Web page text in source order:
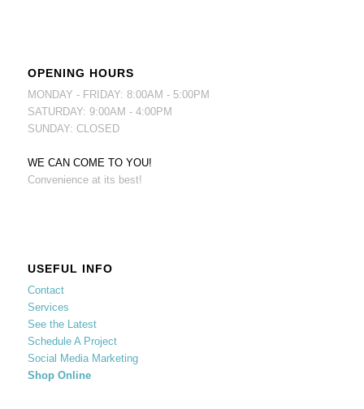
OPENING HOURS
MONDAY - FRIDAY: 8:00AM - 5:00PM
SATURDAY: 9:00AM - 4:00PM
SUNDAY: CLOSED
WE CAN COME TO YOU!
Convenience at its best!
USEFUL INFO
Contact
Services
See the Latest
Schedule A Project
Social Media Marketing
Shop Online